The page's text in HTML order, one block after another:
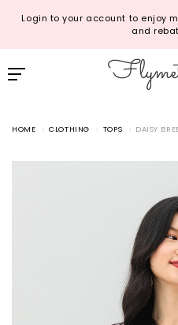
Login to your account to enjoy
and
HOME CLOTHING TOPS DAISY